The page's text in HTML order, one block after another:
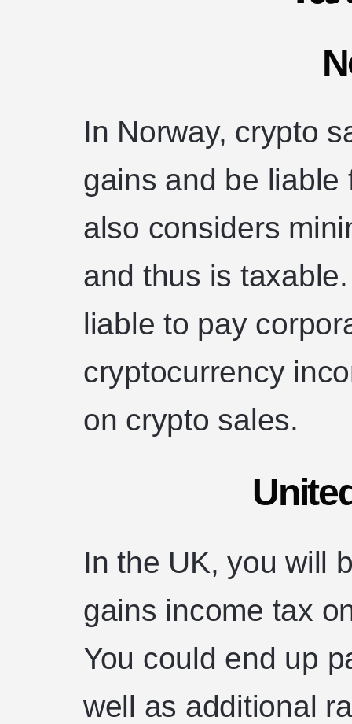
In Norway, crypto
gains and be liable
also considers
and thus is
liable to pay
cryptocurrency
on crypto sales.
In the UK, you will
gains income tax
You could end up
well as additional